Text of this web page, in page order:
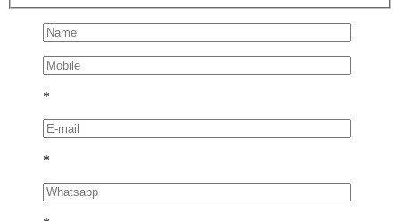
*
*